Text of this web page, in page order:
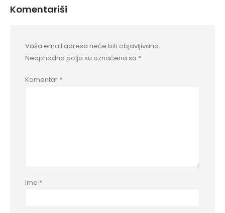
Komentariši
Vaša email adresa neće biti objavljivana.
Neophodna polja su označena sa *
Komentar *
Ime *